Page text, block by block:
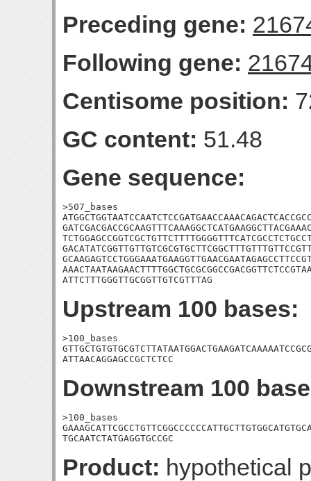
Preceding gene:
Following gene:
Centisome position:
GC content: 51.48
Gene sequence:
>507_bases
ATTCTTTGGGTTGCGGTTGTCGTTTAG
Upstream 100 bases:
>100_bases
ATTAACAGGAGCCGCTCTCC
Downstream 100
>100_bases
TGCAATCTATGAGGTGCCGC
Product: hypothetical